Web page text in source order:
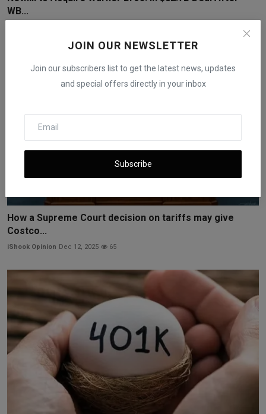
JOIN OUR NEWSLETTER
Join our subscribers list to get the latest news, updates
and special offers directly in your inbox
Subscribe
WB...
How a Supreme Court decision on tariffs may give
Costco...
iShook Opinion Dec 12, 2025 65